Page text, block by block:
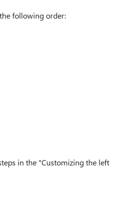
following order:
in the "Customizing the left